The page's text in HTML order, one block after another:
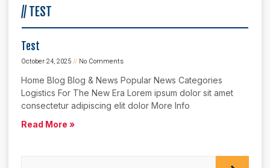
// TEST
Test
October 24, 2025
No Comments
Home Blog Blog & News Popular News Categories
Logistics For The New Era Lorem ipsum dolor sit amet
consectetur adipiscing elit dolor More Info
Read More »